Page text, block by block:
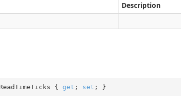
Description
{ get ; set ; }